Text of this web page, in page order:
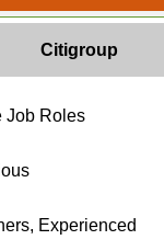
Citigroup
Job Roles
Experienced